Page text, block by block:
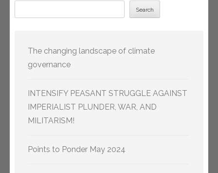
Search
The changing landscape of climate
governance
INTENSIFY PEASANT STRUGGLE AGAINST
IMPERIALIST PLUNDER, WAR, AND
MILITARISM!
Points to Ponder May 2024